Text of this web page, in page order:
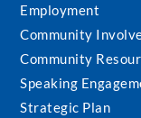
Employment
Community
Community
Speaking
Strategic Plan